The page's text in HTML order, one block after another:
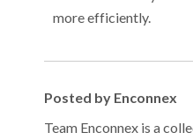
more efficiently.
Posted by Enconnex
Team Enconnex is a